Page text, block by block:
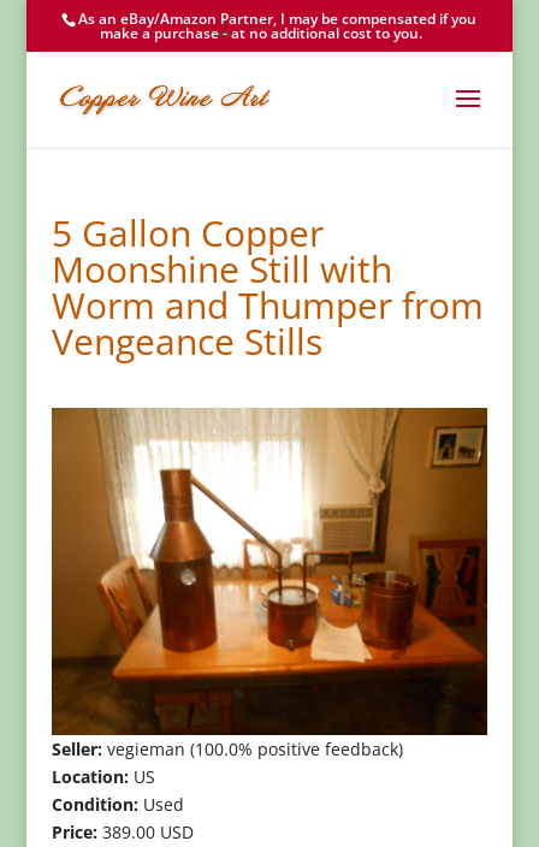
As an eBay/Amazon Partner, I may be compensated if you
make a purchase - at no additional cost to you.
5 Gallon Copper
Moonshine Still with
Worm and Thumper from
Vengeance Stills
Seller:vegieman (100.0% positive feedback)
Location:US
Condition:Used
Price:389.00 USD